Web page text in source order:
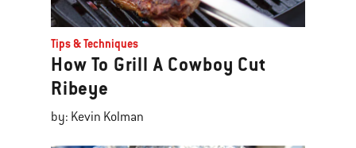
Tips & Techniques
How To Grill A Cowboy Cut
Ribeye
by: Kevin Kolman